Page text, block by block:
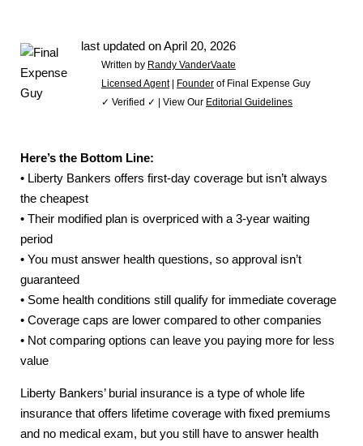
last updated onApril 20, 2026
Written by Randy VanderVaate
Licensed Agent| Founder of Final Expense Guy
✓ Verified ✓ | View Our Editorial Guidelines
Here’s the Bottom Line:
• Liberty Bankers offers first-day coverage but isn’t always
the cheapest
• Their modified plan is overpriced with a 3-year waiting
period
• You must answer health questions, so approval isn’t
guaranteed
• Some health conditions still qualify for immediate coverage
• Coverage caps are lower compared to other companies
• Not comparing options can leave you paying more for less
value
Liberty Bankers’ burial insurance is a type of whole life
insurance that offers lifetime coverage with fixed premiums
and no medical exam, but you still have to answer health